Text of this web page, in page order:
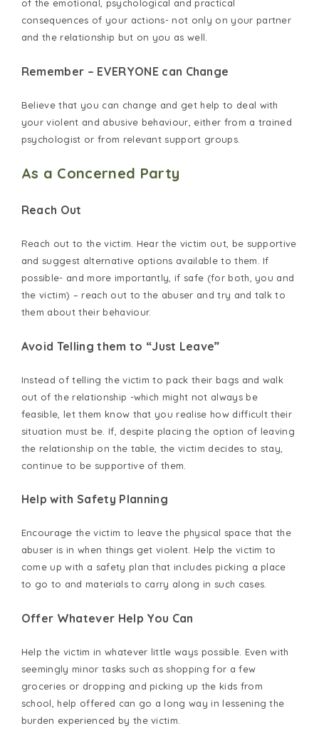
of the emotional, psychological and practical
consequences of your actions- not only on your partner
and the relationship but on you as well.
Remember – EVERYONE can Change
Believe that you can change and get help to deal with
your violent and abusive behaviour, either from a trained
psychologist or from relevant support groups.
As a Concerned Party
Reach Out
Reach out to the victim. Hear the victim out, be supportive
and suggest alternative options available to them. If
possible- and more importantly, if safe (for both, you and
the victim) – reach out to the abuser and try and talk to
them about their behaviour.
Avoid Telling them to “Just Leave”
Instead of telling the victim to pack their bags and walk
out of the relationship -which might not always be
feasible, let them know that you realise how difficult their
situation must be. If, despite placing the option of leaving
the relationship on the table, the victim decides to stay,
continue to be supportive of them.
Help with Safety Planning
Encourage the victim to leave the physical space that the
abuser is in when things get violent. Help the victim to
come up with a safety plan that includes picking a place
to go to and materials to carry along in such cases.
Offer Whatever Help You Can
Help the victim in whatever little ways possible. Even with
seemingly minor tasks such as shopping for a few
groceries or dropping and picking up the kids from
school, help offered can go a long way in lessening the
burden experienced by the victim.